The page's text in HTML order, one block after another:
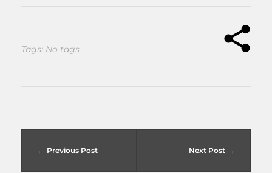
Tags: No tags
Previous Post Next Post